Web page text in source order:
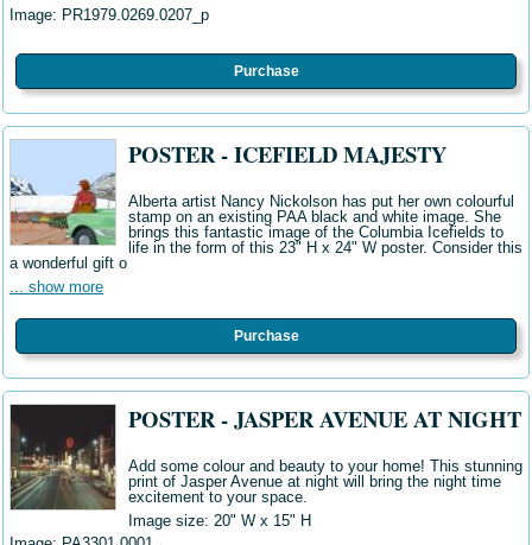
Image: PR1979.0269.0207_p
Purchase
POSTER - ICEFIELD MAJESTY
Alberta artist Nancy Nickolson has put her own colourful
stamp on an existing PAA black and white image. She
brings this fantastic image of the Columbia Icefields to
life in the form of this 23" H x 24" W poster. Consider this
a wonderful gift o
... show more
Purchase
POSTER - JASPER AVENUE AT NIGHT
Add some colour and beauty to your home! This stunning
print of Jasper Avenue at night will bring the night time
excitement to your space.
Image size: 20" W x 15" H